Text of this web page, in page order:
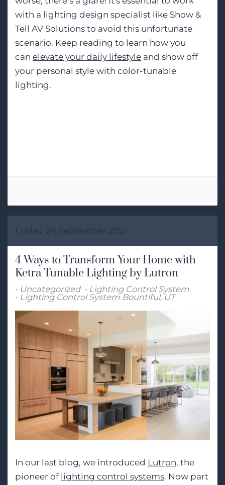
with a lighting design specialist like Show &
Tell AV Solutions to avoid this unfortunate
scenario. Keep reading to learn how you
can elevate your daily lifestyle and show off
your personal style with color-tunable
lighting.
Friday, 24 September 2021
4 Ways to Transform Your Home with
Ketra Tunable Lighting by Lutron
Uncategorized
Lighting Control System
Lighting Control System Bountiful, UT
In our last blog, we introduced Lutron, the
pioneer of lighting control systems. Now part